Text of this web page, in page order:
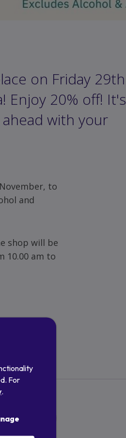
on Friday 29th
Enjoy 20% off! It's
with your
to
and
shop will be
10.00 am to
a link
For
.